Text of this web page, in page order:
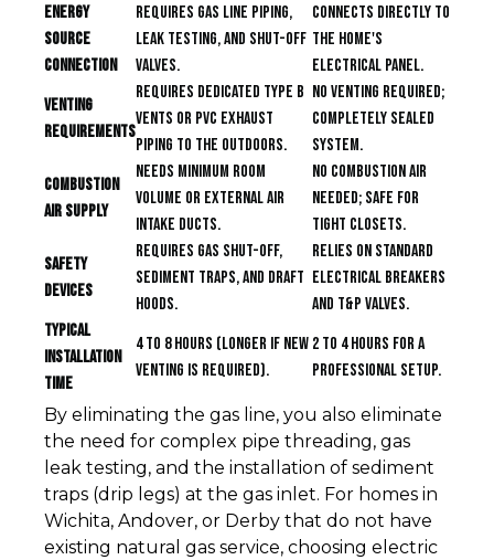
Energy
Source
Connection
Requires gas line piping,
leak testing, and shut-off
valves.
Connects directly to
the home's
electrical panel.
Venting
Requirements
Requires dedicated Type B
vents or PVC exhaust
piping to the outdoors.
No venting required;
completely sealed
system.
Combustion
Air Supply
Needs minimum room
volume or external air
intake ducts.
No combustion air
needed; safe for
tight closets.
Safety
Devices
Requires gas shut-off,
sediment traps, and draft
hoods.
Relies on standard
electrical breakers
and T&P valves.
Typical
Installation
Time
4 to 8 hours (longer if new
venting is required).
2 to 4 hours for a
professional setup.
By eliminating the gas line, you also eliminate
the need for complex pipe threading, gas
leak testing, and the installation of sediment
traps (drip legs) at the gas inlet. For homes in
Wichita, Andover, or Derby that do not have
existing natural gas service, choosing electric